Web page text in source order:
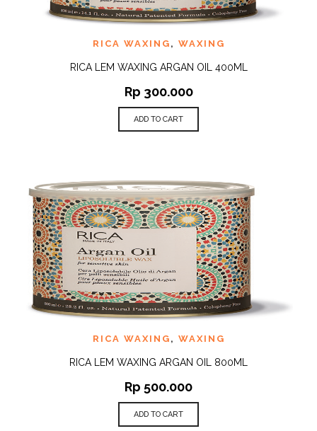
RICA WAXING , WAXING
RICA LEM WAXING ARGAN OIL 400ML
Rp 300.000
ADD TO CART
RICA WAXING , WAXING
RICA LEM WAXING ARGAN OIL 800ML
Rp 500.000
ADD TO CART